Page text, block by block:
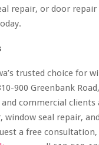
repair, or door repair
trusted choice for
900 Greenbank
commercial
seal repair,
a free consultation,